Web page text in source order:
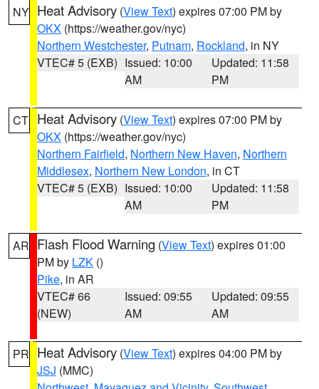
NY Heat Advisory (View Text) expires 07:00 PM by
OKX (https://weather.gov/nyc)
Northern Westchester, Putnam, Rockland, in NY
VTEC# 5 (EXB) Issued: 10:00
AM
Updated: 11:58
PM
CT Heat Advisory (View Text) expires 07:00 PM by
OKX (https://weather.gov/nyc)
Northern Fairfield, Northern New Haven, Northern
Middlesex, Northern New London, in CT
VTEC# 5 (EXB) Issued: 10:00
AM
Updated: 11:58
PM
AR Flash Flood Warning (View Text) expires 01:00
PM by LZK ()
Pike, in AR
VTEC# 66
(NEW)
Issued: 09:55
AM
Updated: 09:55
AM
PR Heat Advisory (View Text) expires 04:00 PM by
JSJ (MMC)